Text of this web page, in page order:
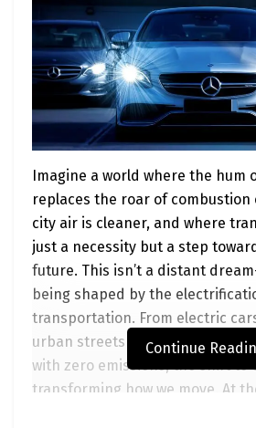
Imagine a world where the hum
replaces the roar of combustion
city air is cleaner, and where
just a necessity but a step
future. This isn’t a distant
being shaped by the
transportation. From electric
urban streets to heavy-duty
with zero emissions, the shift to
transforming how we move. At
Continue